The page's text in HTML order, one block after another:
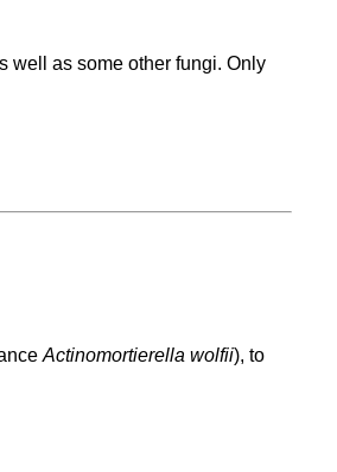
well as some other fungi. Only
Actinomortierella wolfii), to